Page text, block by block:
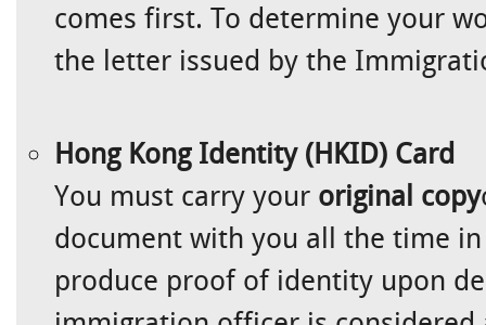
comes first. To determine your
the letter issued by the
Hong Kong Identity (HKID) Card
You must carry your original copy
document with you all the time in
produce proof of identity upon